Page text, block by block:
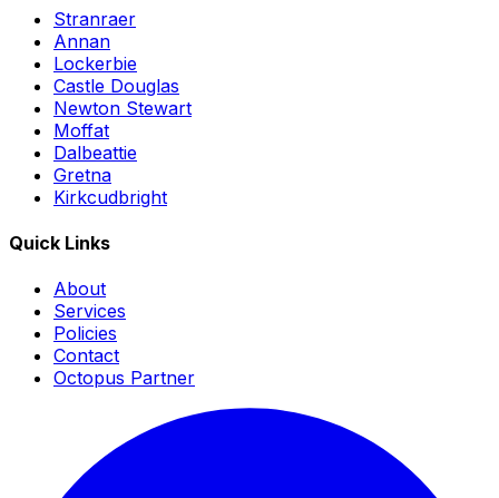
Stranraer
Annan
Lockerbie
Castle Douglas
Newton Stewart
Moffat
Dalbeattie
Gretna
Kirkcudbright
Quick Links
About
Services
Policies
Contact
Octopus Partner